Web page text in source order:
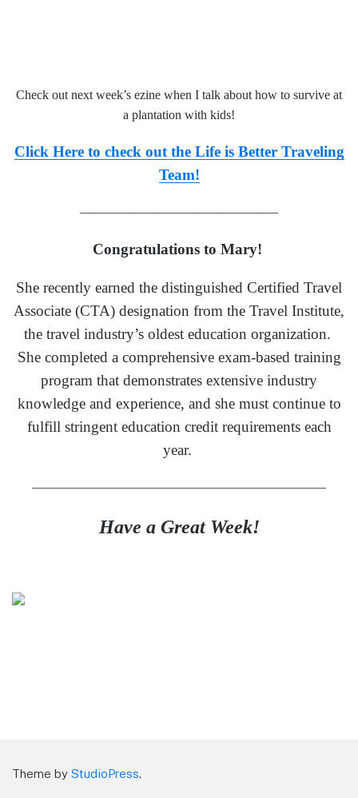
Check out next week’s ezine when I talk about how to survive at
a plantation with kids!
Click Here to check out the Life is Better Traveling
Team!
———————————————–
Congratulations to Mary!
She recently earned the distinguished Certified Travel
Associate (CTA) designation from the Travel Institute,
the travel industry’s oldest education organization.
She completed a comprehensive exam-based training
program that demonstrates extensive industry
knowledge and experience, and she must continue to
fulfill stringent education credit requirements each
year.
———————————————————————
Have a Great Week!
Theme by StudioPress.